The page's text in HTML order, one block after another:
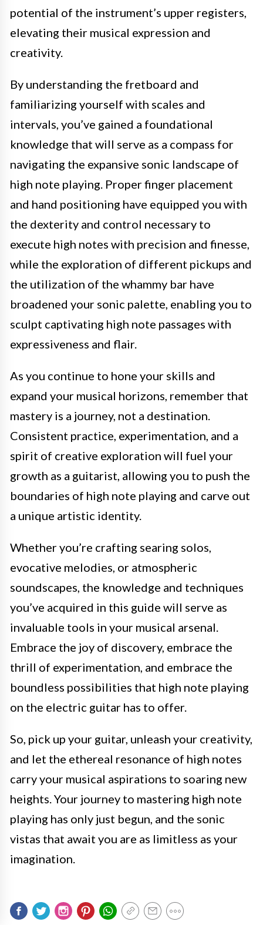
potential of the instrument’s upper registers,
elevating their musical expression and
creativity.
By understanding the fretboard and
familiarizing yourself with scales and
intervals, you’ve gained a foundational
knowledge that will serve as a compass for
navigating the expansive sonic landscape of
high note playing. Proper finger placement
and hand positioning have equipped you with
the dexterity and control necessary to
execute high notes with precision and finesse,
while the exploration of different pickups and
the utilization of the whammy bar have
broadened your sonic palette, enabling you to
sculpt captivating high note passages with
expressiveness and flair.
As you continue to hone your skills and
expand your musical horizons, remember that
mastery is a journey, not a destination.
Consistent practice, experimentation, and a
spirit of creative exploration will fuel your
growth as a guitarist, allowing you to push the
boundaries of high note playing and carve out
a unique artistic identity.
Whether you’re crafting searing solos,
evocative melodies, or atmospheric
soundscapes, the knowledge and techniques
you’ve acquired in this guide will serve as
invaluable tools in your musical arsenal.
Embrace the joy of discovery, embrace the
thrill of experimentation, and embrace the
boundless possibilities that high note playing
on the electric guitar has to offer.
So, pick up your guitar, unleash your creativity,
and let the ethereal resonance of high notes
carry your musical aspirations to soaring new
heights. Your journey to mastering high note
playing has only just begun, and the sonic
vistas that await you are as limitless as your
imagination.